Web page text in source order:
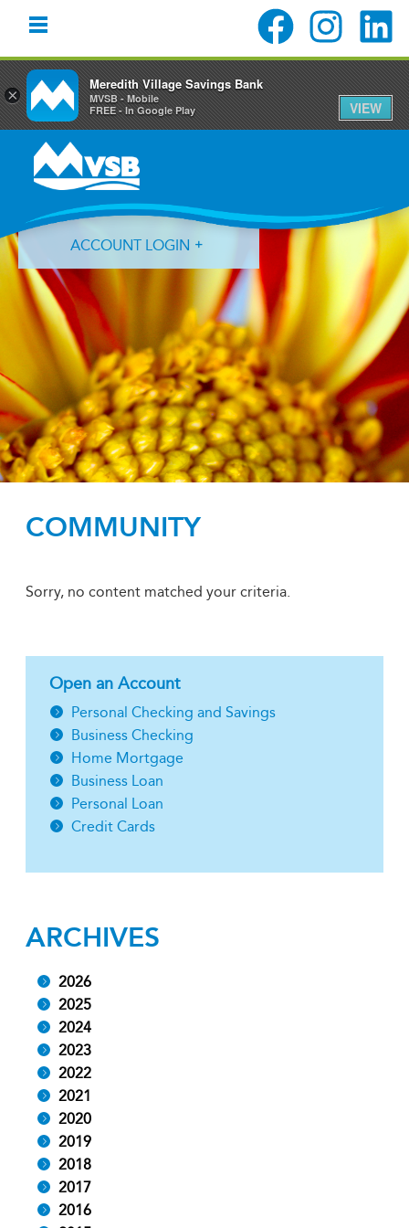
primary
navigation
content
primary
ACCOUNT LOGIN
Forgot Login ID? Forgot Password?
COMMUNITY
Sorry, no content matched your criteria.
Open an Account
Personal Checking and Savings
Business Checking
Home Mortgage
Business Loan
Personal Loan
Credit Cards
ARCHIVES
2026
2025
2024
2023
2022
2021
2020
2019
2018
2017
2016
×
Meredith Village Savings Bank
MVSB - Mobile
FREE - In Google Play
VIEW